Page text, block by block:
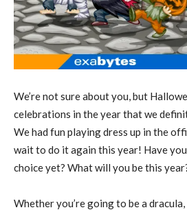
We’re not sure about you, but
celebrations in the year that we
We had fun playing dress up in the
wait to do it again this year! Have
choice yet? What will you be this
Whether you’re going to be a dracula,